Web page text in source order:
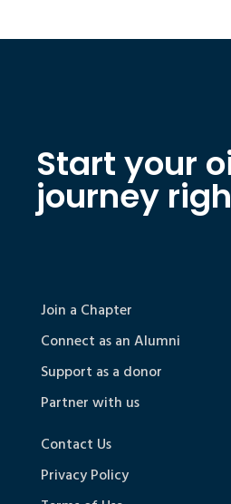
Start your
journey
Join a Chapter
Connect as an Alumni
Support as a donor
Partner with us
Contact Us
Privacy Policy